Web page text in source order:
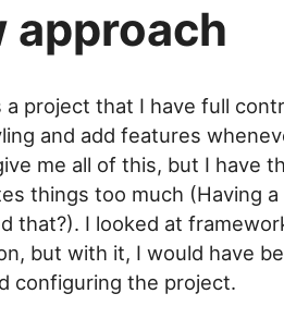
approach
a project that I have full
and add features
me all of this, but I have
things too much (Having
that?). I looked at
but with it, I would have
configuring the project.